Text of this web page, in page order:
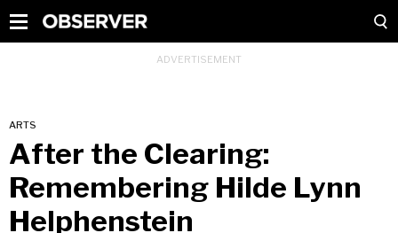
ARTS
After the Clearing:
Remembering Hilde Lynn
Helphenstein